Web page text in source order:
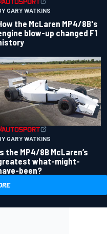
GARY WATKINS
the McLaren MP4/8B's
blow-up changed F1
GARY WATKINS
the MP4/8B McLaren’s
what-might-
been?